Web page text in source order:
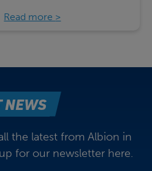
Read more
NEWS
the latest from Albion in
for our newsletter here.